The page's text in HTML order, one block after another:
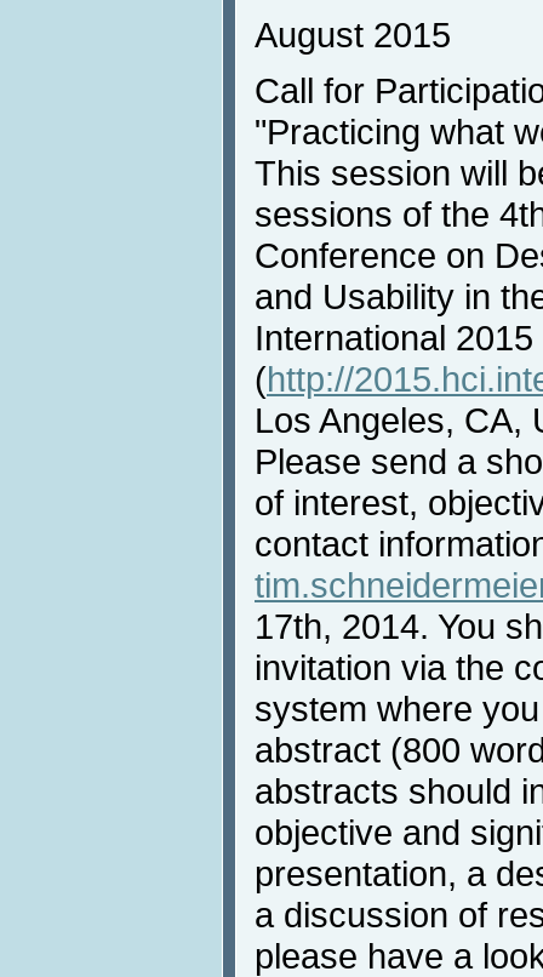
August 2015
Call for
"Practicing what
This session will
sessions of the
Conference on
and Usability in
International 2015
(http://
Los Angeles, CA,
Please send a
of interest,
contact
17th, 2014. You
invitation via the
system where
abstract (800
abstracts should
objective and
presentation, a
a discussion of
please have a